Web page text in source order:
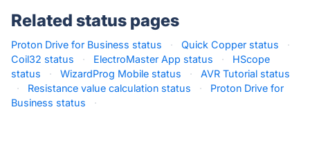
Related status pages
Proton Drive for Business status · Quick Copper status
·
Coil32 status
· ElectroMaster App status ·
HScope
status
· WizardProg Mobile status ·
AVR Tutorial status
·
Resistance value calculation status ·
Proton Drive for
Business status
·